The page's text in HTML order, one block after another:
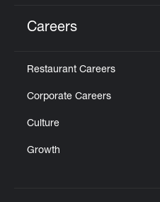
Careers
Restaurant Careers
Corporate Careers
Culture
Growth